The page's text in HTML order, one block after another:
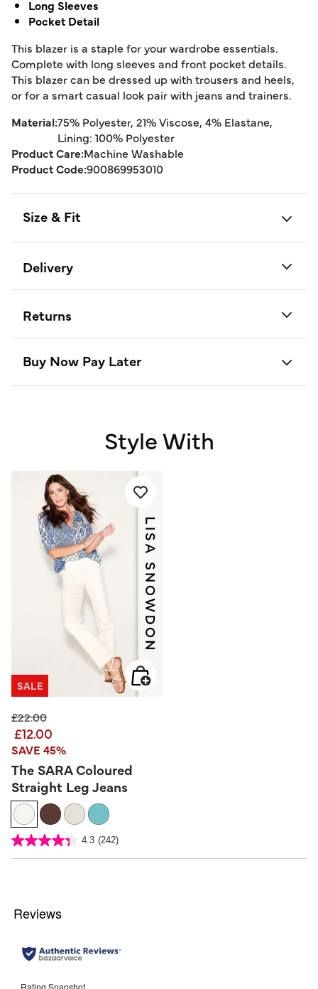
Long Sleeves
Pocket Detail
This blazer is a staple for your wardrobe essentials.
Complete with long sleeves and front pocket details.
This blazer can be dressed up with trousers and heels,
or for a smart casual look pair with jeans and trainers.
Material:75% Polyester, 21% Viscose, 4% Elastane,
Lining: 100% Polyester
Product Care:Machine Washable
Product Code:900869953010
Size & Fit
Delivery
Returns
Buy Now Pay Later
Style With
SALE
Price reduced from
£22.00to
£12.00
SAVE 45%
The SARA Coloured
Straight Leg Jeans
3.2 out of 5 Customer Rating
4.3 (242)
4.3
of